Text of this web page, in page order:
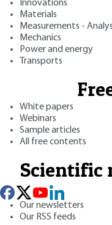
Innovations
Materials
Measurements -
Mechanics
Power and energy
Transports
White papers
Webinars
Sample articles
All free contents
Scientific
Our newsletters
Our RSS feeds